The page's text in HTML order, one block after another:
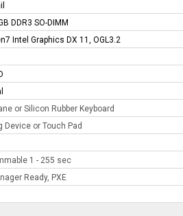
DDR3 SO-DIMM
Intel Graphics DX 11, OGL3.2
or Silicon Rubber Keyboard
Device or Touch Pad
1 - 255 sec
Ready, PXE